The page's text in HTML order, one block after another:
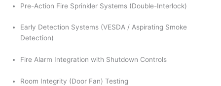
Pre-Action Fire Sprinkler Systems (Double-Interlock)
Early Detection Systems (VESDA / Aspirating Smoke
Detection)
Fire Alarm Integration with Shutdown Controls
Room Integrity (Door Fan) Testing